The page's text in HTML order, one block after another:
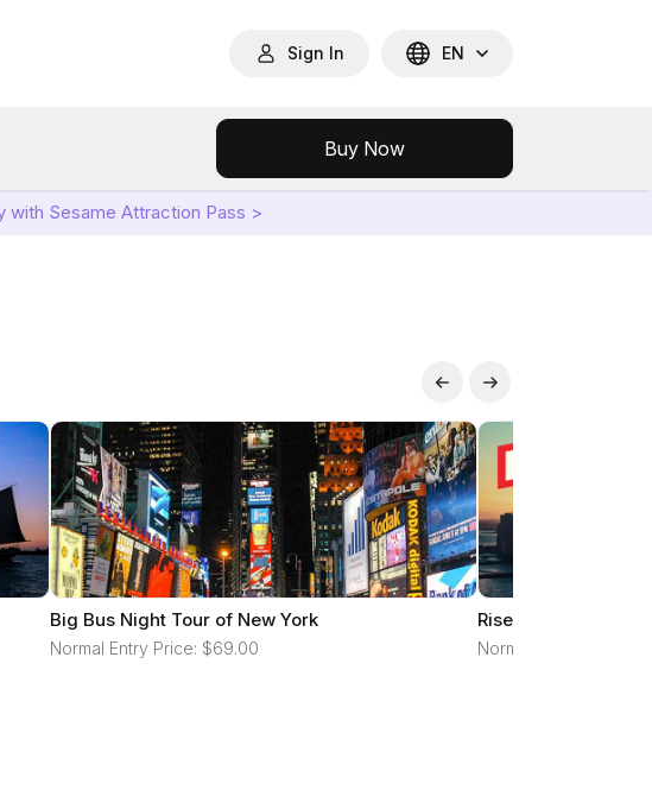
Sign In EN
Buy Now
with Sesame Attraction Pass >
Big Bus Night Tour of New York
Normal Entry Price: $69.00
RiseNY
Normal Entry Price: